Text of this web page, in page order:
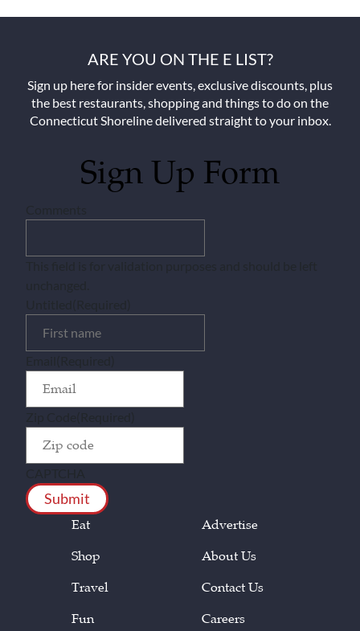
ARE YOU ON THE E LIST?
Sign up here for insider events, exclusive discounts, plus
the best restaurants, shopping and things to do on the
Connecticut Shoreline delivered straight to your inbox.
Sign Up Form
Eat
Shop
Travel
Fun
Advertise
About Us
Contact Us
Careers